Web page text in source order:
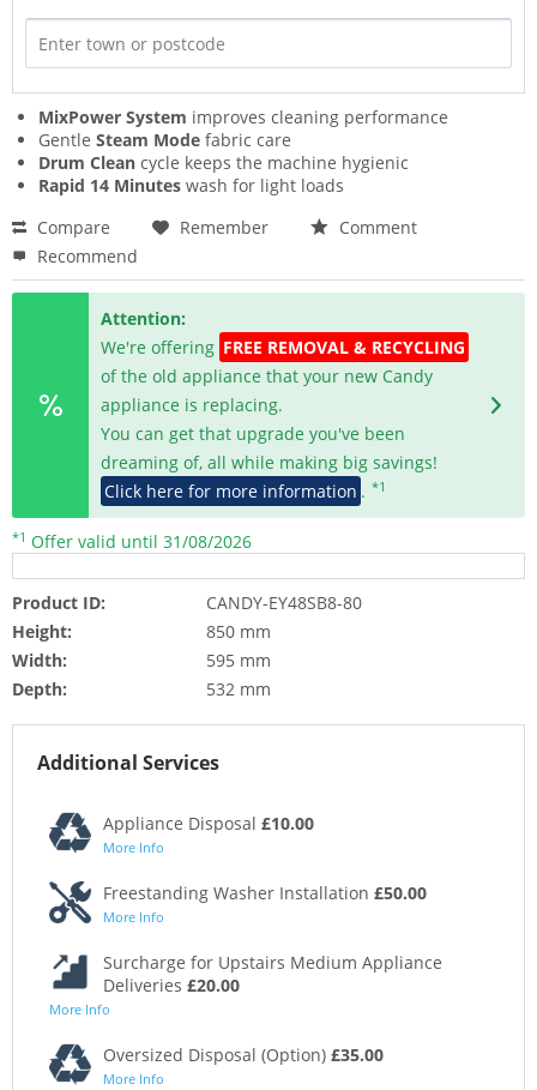
MixPower System improves cleaning performance
Gentle Steam Mode fabric care
Drum Clean cycle keeps the machine hygienic
Rapid 14 Minutes wash for light loads
Compare
Remember
Comment
Recommend
Attention:
We're offering FREE REMOVAL & RECYCLING
of the old appliance that your new Candy
appliance is replacing.
You can get that upgrade you've been
dreaming of, all while making big savings!
Click here for more information . *1
*1 Offer valid until 31/08/2026
Product ID:
CANDY-EY48SB8-80
Height:
850 mm
Width:
595 mm
Depth:
532 mm
Additional Services
Appliance Disposal £10.00
More Info
Freestanding Washer Installation £50.00
More Info
Surcharge for Upstairs Medium Appliance
Deliveries £20.00
More Info
Oversized Disposal (Option) £35.00
More Info